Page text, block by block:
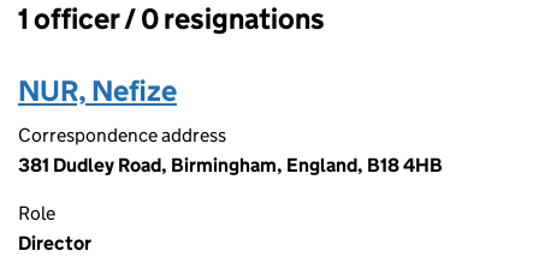
Officers:
1 officer / 0 resignations
NUR, Nefize
Correspondence address
381 Dudley Road, Birmingham, England, B18 4HB
Role
Director